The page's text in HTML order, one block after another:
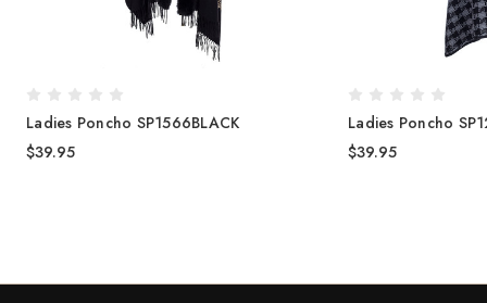
Ladies Poncho SP1566BLACK
$39.95
Ladies Poncho
$39.95